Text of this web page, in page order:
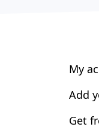
My
Add
Get